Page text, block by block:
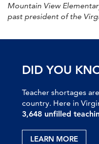
Mountain View
past president of the
DID YOU
Teacher shortages
country. Here in
3,648 unfilled
LEARN MORE